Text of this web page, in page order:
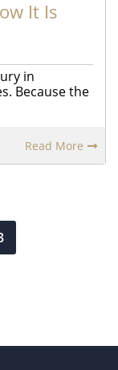
It Is
in
Because the
Read More